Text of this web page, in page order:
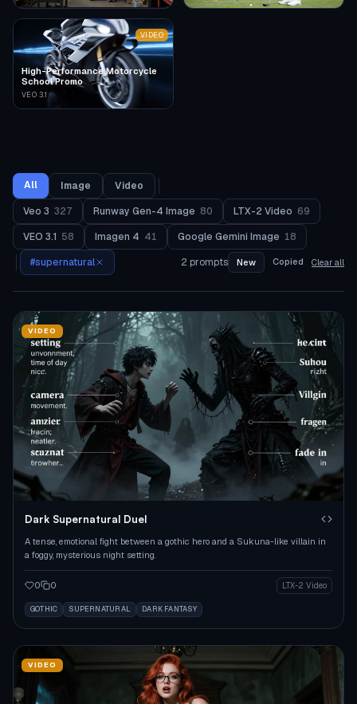
High-Performance Motorcycle
School Promo
VEO 3.1
VIDEO
All Image
Video
Veo 3 327 Runway Gen-4 Image 80 LTX-2 Video 69
VEO 3.1 58 Imagen 4 41 Google Gemini Image 18
#supernatural 2 prompts New Copied Clear all
VIDEO
Dark Supernatural Duel
A tense, emotional fight between a gothic hero and a Sukuna-like villain in
a foggy, mysterious night setting.
0 0 LTX-2 Video
GOTHIC SUPERNATURAL DARK FANTASY
VIDEO